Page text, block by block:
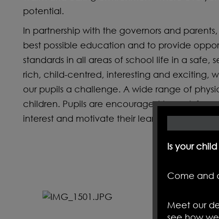
potential.
In partnership with the governors and
best possible education and to provide
standards in all areas of school life in a safe,
rich, child-centred, interesting and exciting,
our pupils a challenge. A wide range of
children. Pupils are encouraged to work
interest and motivate their learning by giving
Is your
Come and
Meet our